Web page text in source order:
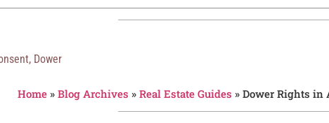
, Dower
Home» Blog Archives » Real Estate Guides » Dower Rights in